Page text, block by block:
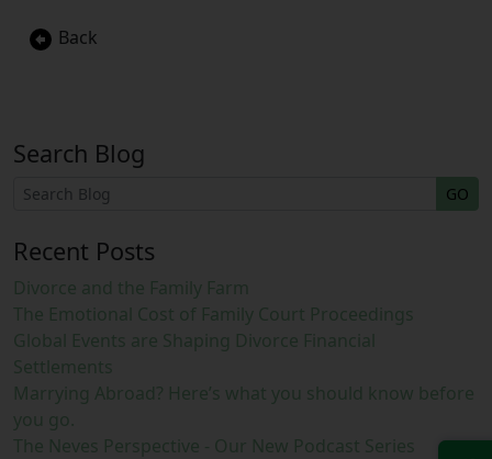
Back
Search Blog
GO
Recent Posts
Divorce and the Family Farm
The Emotional Cost of Family Court Proceedings
Global Events are Shaping Divorce Financial
Settlements
Marrying Abroad? Here’s what you should know before
you go.
The Neves Perspective - Our New Podcast Series